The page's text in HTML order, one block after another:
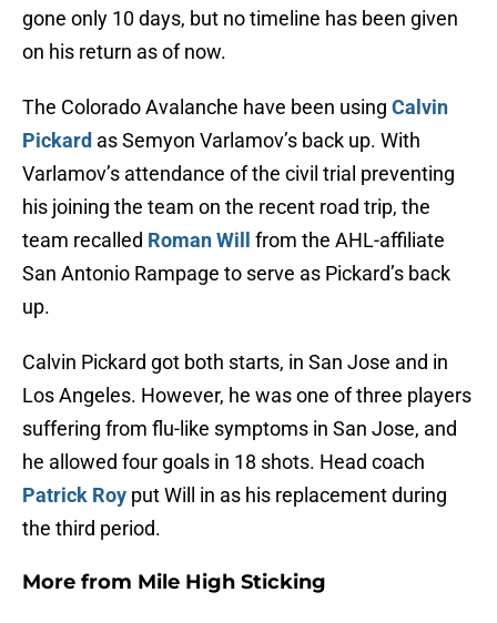
gone only 10 days, but no timeline has been given
on his return as of now.
The Colorado Avalanche have been using Calvin
Pickard as Semyon Varlamov’s back up. With
Varlamov’s attendance of the civil trial preventing
his joining the team on the recent road trip, the
team recalled Roman Will
from the AHL-affiliate
San Antonio Rampage to serve as Pickard’s back
up.
Calvin Pickard got both starts, in San Jose and in
Los Angeles. However, he was one of three players
suffering from flu-like symptoms in San Jose, and
he allowed four goals in 18 shots. Head coach
Patrick Roy put Will in as his replacement during
the third period.
More from Mile High Sticking